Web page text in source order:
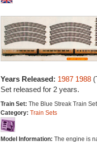
Years Released: 1987 1988
Set released for 2 years.
Train Set: The Blue Streak Train Set
Category: Train Sets
Model Information: The engine is